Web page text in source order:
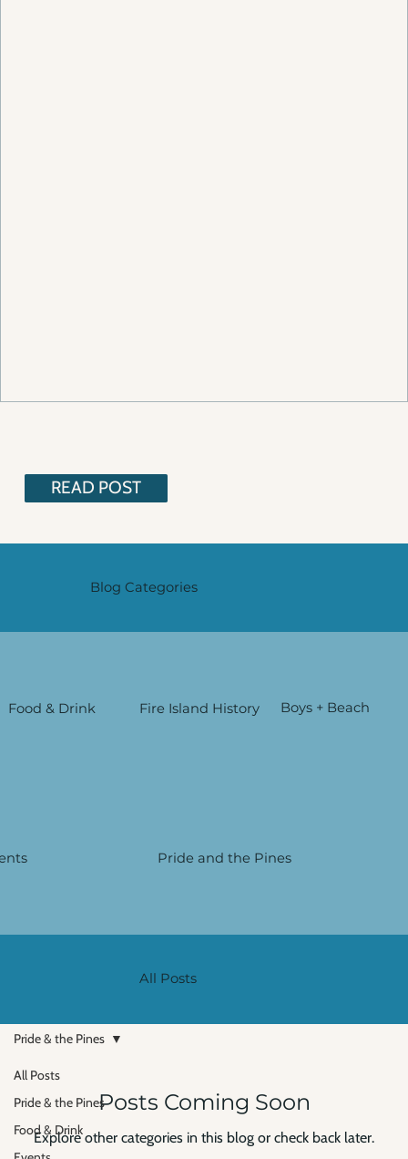
READ POST
Blog Categories
Pride and the Pines
Boys + Beach
Food & Drink Fire Island History
All Posts
Pride & the Pines
Food & Drink
Pride & the Pines
Posts Coming Soon
Explore other categories in this blog or check back later.
All Posts